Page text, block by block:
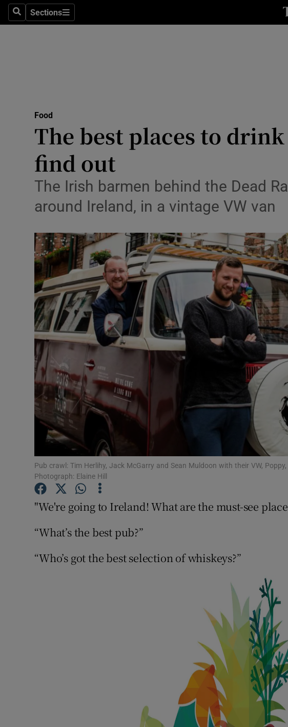
SearchSections
Sections
Transport
Listen
Podcasts
Video
Photography
Gaeilge
History
Student Hub
Opens in
Subscriber Rewards
Competitions
Weather Forecast
Food
The best places to
find out
The Irish barmen behind the Dead
around Ireland, in a vintage VW van
Pub crawl: Tim Herlihy, Jack McGarry and Sean Muldoon with their VW,
Photograph: Elaine Hill
"We're going to Ireland! What are the must-see
“What’s the best pub?”
“Who’s got the best selection of whiskeys?”